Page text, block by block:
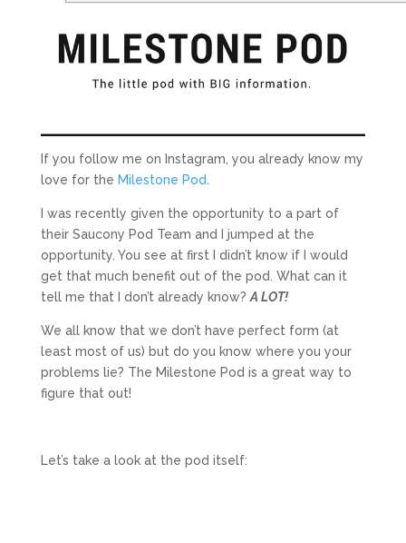
If you follow me on Instagram, you already know my
love for the Milestone Pod
I was recently given the opportunity to a part of
their Saucony Pod Team and I jumped at the
opportunity. You see at first I didn’t know if I would
get that much benefit out of the pod. What can it
tell me that I don’t already know? A LOT!
We all know that we don’t have perfect form (at
least most of us) but do you know where you your
problems lie? The Milestone Pod is a great way to
figure that out!
Let’s take a look at the pod itself: